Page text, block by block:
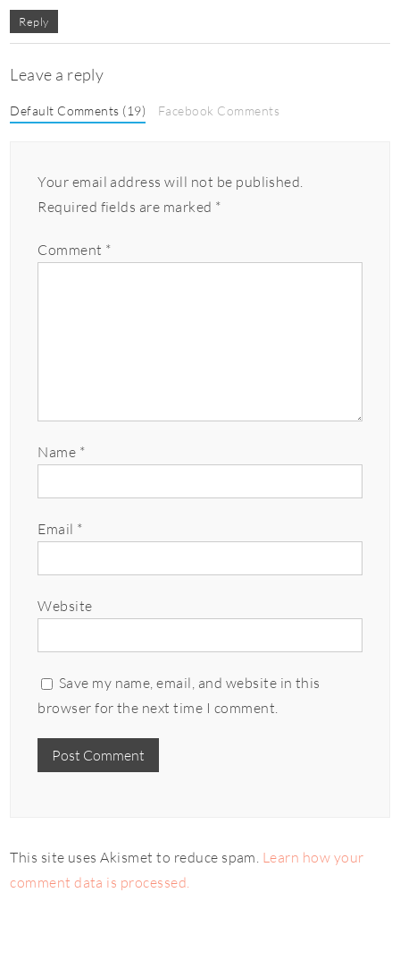
Reply
Leave a reply
Default Comments (19) Facebook Comments
Your email address will not be published.
Required fields are marked *
Comment *
Name *
Email *
Website
Save my name, email, and website in this
browser for the next time I comment.
This site uses Akismet to reduce spam. Learn how your
comment data is processed.